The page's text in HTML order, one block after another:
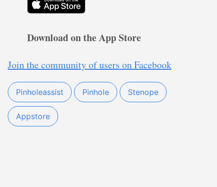
Download on the App Store
Join the community of users on Facebook
Pinholeassist Pinhole Stenope
Appstore